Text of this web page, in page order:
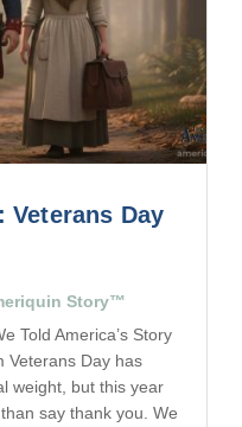
Veterans Day
Story™
Told America’s Story
Veterans Day has
weight, but this year
say thank you. We